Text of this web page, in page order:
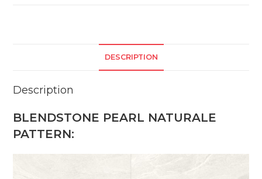
DESCRIPTION
Description
BLENDSTONE PEARL NATURALE
PATTERN: